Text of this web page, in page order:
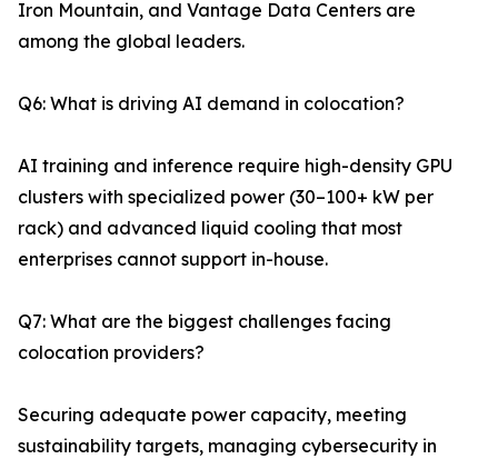
Iron Mountain, and Vantage Data Centers are
among the global leaders.
Q6: What is driving AI demand in colocation?
AI training and inference require high-density GPU
clusters with specialized power (30–100+ kW per
rack) and advanced liquid cooling that most
enterprises cannot support in-house.
Q7: What are the biggest challenges facing
colocation providers?
Securing adequate power capacity, meeting
sustainability targets, managing cybersecurity in